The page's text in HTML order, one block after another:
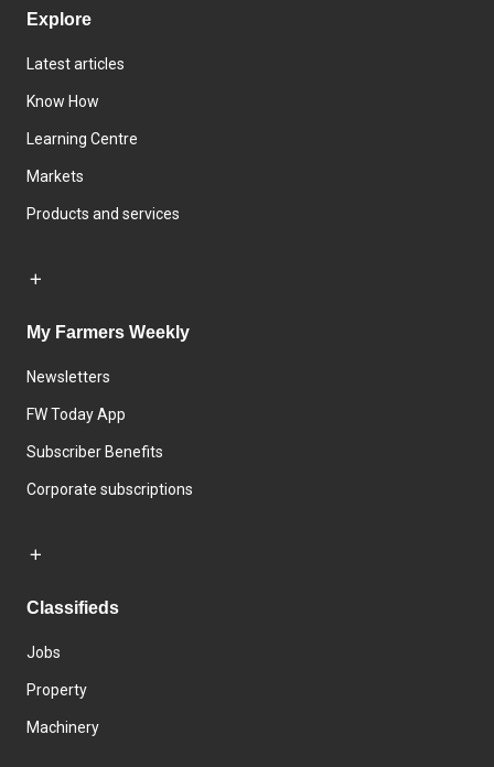
Explore
Latest articles
Know How
Learning Centre
Markets
Products and services
My Farmers Weekly
Newsletters
FW Today App
Subscriber Benefits
Corporate subscriptions
Classifieds
Jobs
Property
Machinery